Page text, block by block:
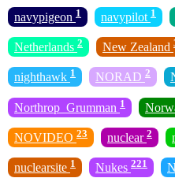
navypigeon 1 navypilot 1
Netherlands 2 New Zealand
nighthawk 1 NORAD 2
Northrop_Grumman 1
NOVIDEO 23 nuclear 2
nuclearsite 1 Nukes 221